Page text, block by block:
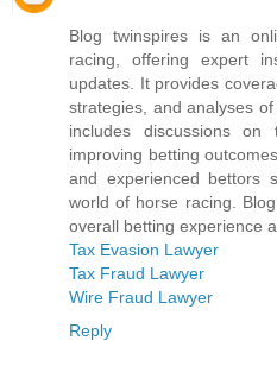
Blog twinspires is an
racing, offering expert
updates. It provides
strategies, and analyses
includes discussions
improving betting
and experienced bettors
world of horse racing.
overall betting experience
Tax Evasion Lawyer
Tax Fraud Lawyer
Wire Fraud Lawyer
Reply